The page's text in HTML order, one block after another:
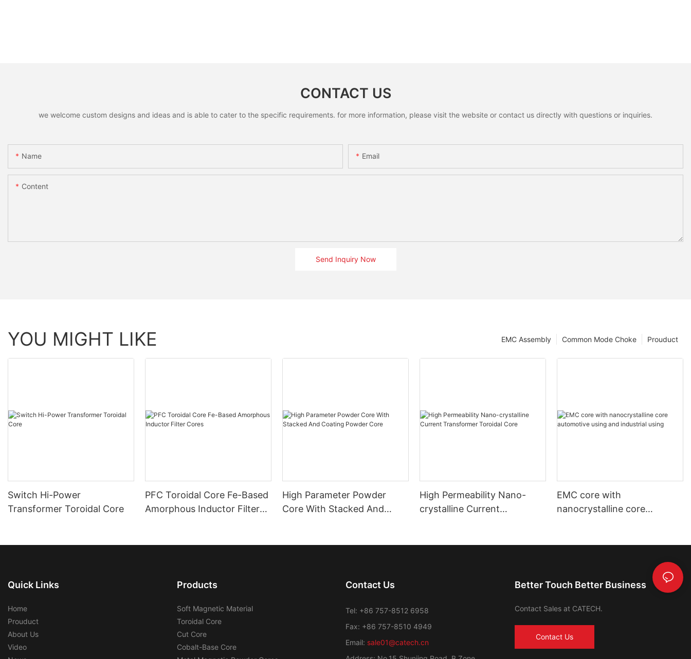
CONTACT US
we welcome custom designs and ideas and is able to cater to the specific requirements. for more information, please visit the website or contact us directly with questions or inquiries.
Name Email
Content
Send Inquiry Now
YOU MIGHT LIKE Prouduct
Common Mode Choke
EMC Assembly
Switch Hi-Power
Transformer Toroidal Core
PFC Toroidal Core Fe-Based
Amorphous Inductor Filter
High Parameter Powder
Core With Stacked And
High Permeability Nano-
crystalline Current
EMC core with
nanocrystalline core
Quick Links
Home
Prouduct
About Us
Video
Products
Soft Magnetic Material
Toroidal Core
Cut Core
Cobalt-Base Core
Contact Us
Tel: +86 757-8512 6958
Fax: +86 757-8510 4949
Email: sale01@catech.cn
Better Touch Better Business
Contact Sales at CATECH.
Contact Us